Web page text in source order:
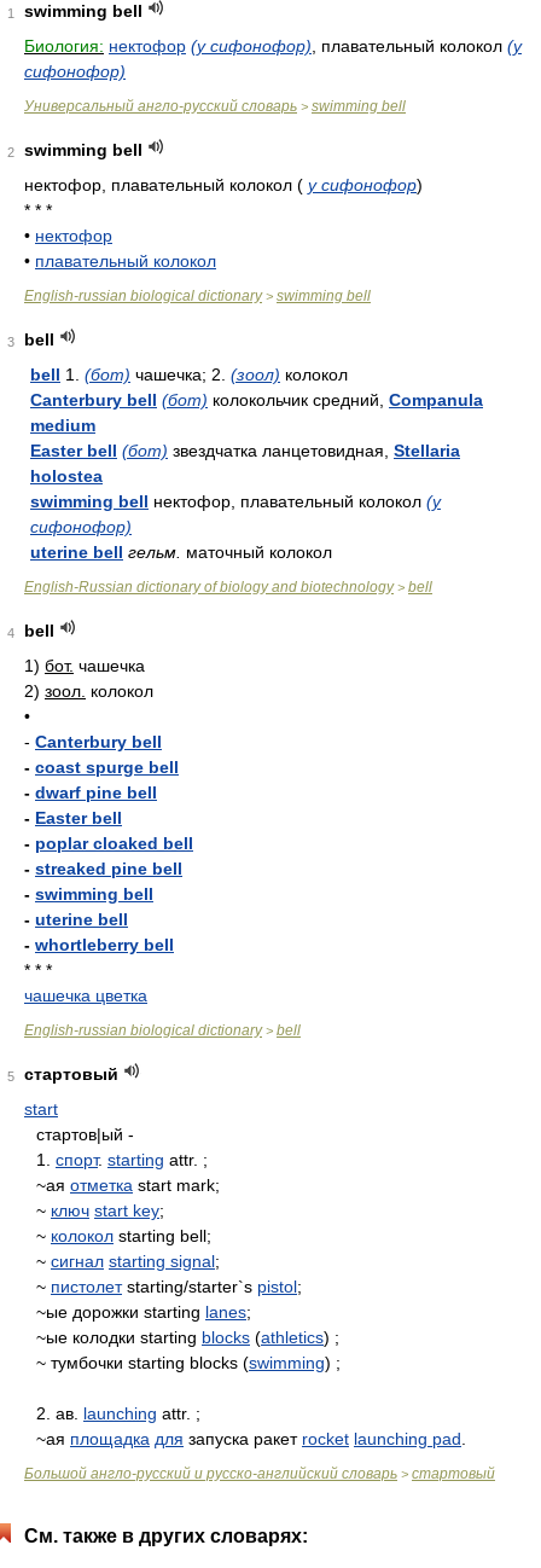
1
swimming bell
Биология: нектофор (у сифонофор) , плавательный колокол (у
сифонофор)
Универсальный англо-русский словарь > swimming bell
2
swimming bell
нектофор, плавательный колокол ( у сифонофор)
* * *
• нектофор
• плавательный колокол
English-russian biological dictionary> swimming bell
3
bell
bell 1. (бот) чашечка; 2. (зоол) колокол
Canterbury bell (бот) колокольчик средний, Companula
medium
Easter bell (бот) звездчатка ланцетовидная, Stellaria
holostea
swimming bell нектофор, плавательный колокол (у
сифонофор)
uterine bell гельм. маточный колокол
English-Russian dictionary of biology and biotechnology> bell
4
bell
1) бот. чашечка
2) зоол. колокол
•
- Canterbury bell
- coast spurge bell
- dwarf pine bell
- Easter bell
- poplar cloaked bell
- streaked pine bell
- swimming bell
- uterine bell
- whortleberry bell
* * *
чашечка цветка
English-russian biological dictionary> bell
5
стартовый
start
стартов|ый -
1. спорт. starting attr. ;
~ая отметка start mark;
~ ключ start key;
~ колокол starting bell;
~ сигнал starting signal;
~ пистолетstarting/starter`s pistol;
~ые дорожки starting lanes;
~ые колодки starting blocks (athletics) ;
~ тумбочки starting blocks (swimming) ;
2. ав. launching attr. ;
~ая площадка для запуска ракет rocket launching pad
Большой англо-русский и русско-английский словарь > стартовый
См. также в других словарях: